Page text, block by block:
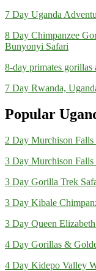
7 Day Uganda
8 Day Chimpanzee
Bunyonyi Safari
8-day primates
7 Day Rwanda,
Popular
2 Day Murchison Falls
3 Day Murchison
3 Day Gorilla Trek
3 Day Kibale
3 Day Queen
4 Day Gorillas &
4 Day Kidepo Valley